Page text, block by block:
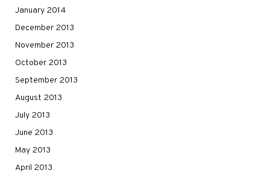
January 2014
December 2013
November 2013
October 2013
September 2013
August 2013
July 2013
June 2013
May 2013
April 2013